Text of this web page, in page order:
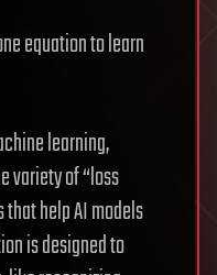
equation to learn
learning,
variety of “loss
help AI models
is designed to